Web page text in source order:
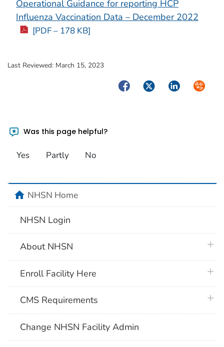
Operational Guidance for reporting HCP
Influenza Vaccination Data – December 2022
[PDF – 178 KB]
Last Reviewed: March 15, 2023
FacebookTwitterLinkedIn
Was this page helpful?
Yes Partly No
homeNHSN Home
NHSN Login
About NHSN
Enroll Facility Here
CMS Requirements
Change NHSN Facility Admin